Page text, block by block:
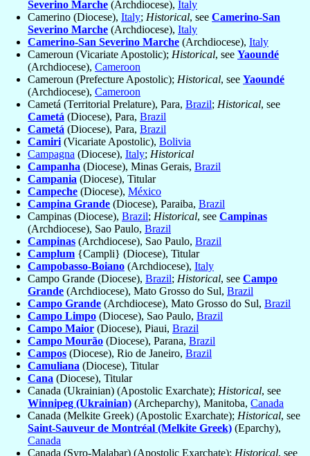
Severino Marche (Archdiocese), Italy
Camerino (Diocese), Italy; Historical, see Camerino-San
Severino Marche (Archdiocese), Italy
Camerino-San Severino Marche (Archdiocese), Italy
Cameroun (Vicariate Apostolic); Historical, see Yaoundé
(Archdiocese), Cameroon
Cameroun (Prefecture Apostolic); Historical, see Yaoundé
(Archdiocese), Cameroon
Cametá (Territorial Prelature), Para, Brazil; Historical, see
Cametá (Diocese), Para, Brazil
Cametá (Diocese), Para, Brazil
Camiri (Vicariate Apostolic), Bolivia
Campagna (Diocese), Italy; Historical
Campanha (Diocese), Minas Gerais, Brazil
Campania (Diocese), Titular
Campeche (Diocese), México
Campina Grande (Diocese), Paraiba, Brazil
Campinas (Diocese), Brazil; Historical, see Campinas
(Archdiocese), Sao Paulo, Brazil
Campinas (Archdiocese), Sao Paulo, Brazil
Camplum {Campli} (Diocese), Titular
Campobasso-Boiano (Archdiocese), Italy
Campo Grande (Diocese), Brazil; Historical, see Campo
Grande (Archdiocese), Mato Grosso do Sul, Brazil
Campo Grande (Archdiocese), Mato Grosso do Sul, Brazil
Campo Limpo (Diocese), Sao Paulo, Brazil
Campo Maior (Diocese), Piaui, Brazil
Campo Mourão (Diocese), Parana, Brazil
Campos (Diocese), Rio de Janeiro, Brazil
Camuliana (Diocese), Titular
Cana (Diocese), Titular
Canada (Ukrainian) (Apostolic Exarchate); Historical, see
Winnipeg (Ukrainian) (Archeparchy), Manitoba, Canada
Canada (Melkite Greek) (Apostolic Exarchate); Historical, see
Saint-Sauveur de Montréal (Melkite Greek) (Eparchy),
Canada
Canada (Syro-Malabar) (Apostolic Exarchate); Historical, see